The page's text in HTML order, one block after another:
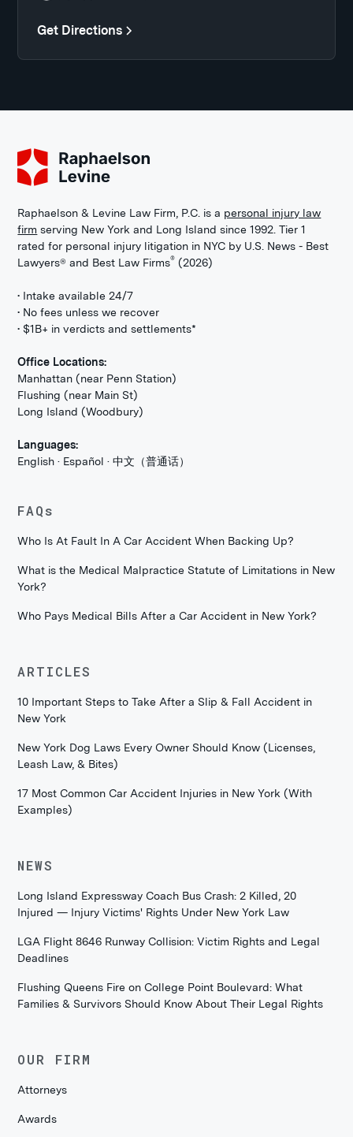
Get Directions
Raphaelson & Levine Law Firm, P.C. is a personal injury law
firm serving New York and Long Island since 1992. Tier 1
rated for personal injury litigation in NYC by U.S. News - Best
Lawyers® and Best Law Firms® (2026)
• Intake available 24/7
• No fees unless we recover
• $1B+ in verdicts and settlements*
Office Locations:
Manhattan (near Penn Station)
Flushing (near Main St)
Long Island (Woodbury)
Languages:
English · Español · 中文（普通话）
FAQs
Who Is At Fault In A Car Accident When Backing Up?
What is the Medical Malpractice Statute of Limitations in New
York?
Who Pays Medical Bills After a Car Accident in New York?
ARTICLES
10 Important Steps to Take After a Slip & Fall Accident in
New York
New York Dog Laws Every Owner Should Know (Licenses,
Leash Law, & Bites)
17 Most Common Car Accident Injuries in New York (With
Examples)
NEWS
Long Island Expressway Coach Bus Crash: 2 Killed, 20
Injured — Injury Victims' Rights Under New York Law
LGA Flight 8646 Runway Collision: Victim Rights and Legal
Deadlines
Flushing Queens Fire on College Point Boulevard: What
Families & Survivors Should Know About Their Legal Rights
OUR FIRM
Attorneys
Awards